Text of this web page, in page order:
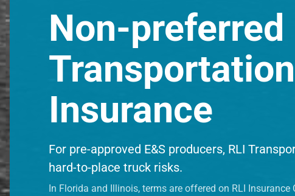
Non-preferred
Insurance
For pre-approved E&S producers, RLI
hard-to-place truck risks.
In Florida and Illinois, terms are offered on RLI Insurance